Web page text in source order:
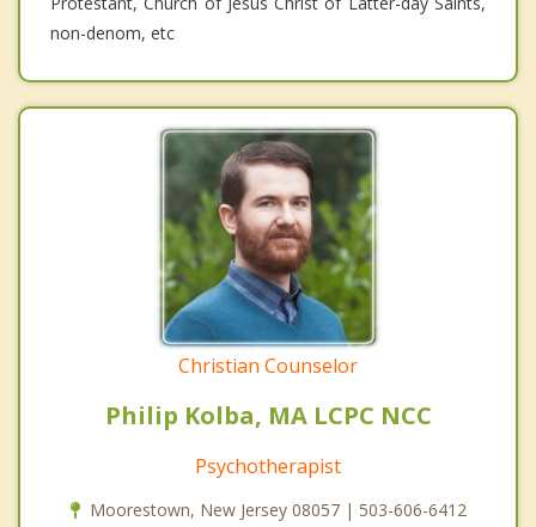
non-denom, etc
Christian Counselor
Philip Kolba, MA LCPC NCC
Psychotherapist
Moorestown, New Jersey 08057 | 503-606-6412